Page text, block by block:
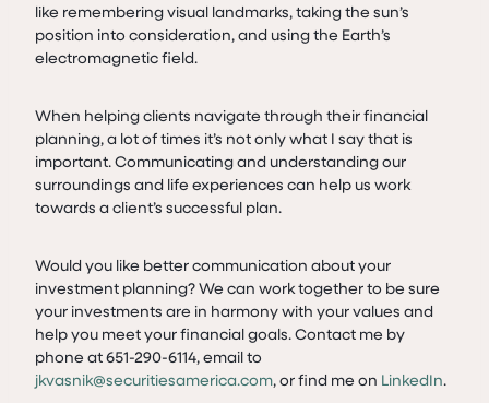
like remembering visual landmarks, taking the sun’s
position into consideration, and using the Earth’s
electromagnetic field.
When helping clients navigate through their financial
planning, a lot of times it’s not only what I say that is
important. Communicating and understanding our
surroundings and life experiences can help us work
towards a client’s successful plan.
Would you like better communication about your
investment planning? We can work together to be sure
your investments are in harmony with your values and
help you meet your financial goals. Contact me by
phone at 651-290-6114, email to
jkvasnik@securitiesamerica.com, or find me on LinkedIn.